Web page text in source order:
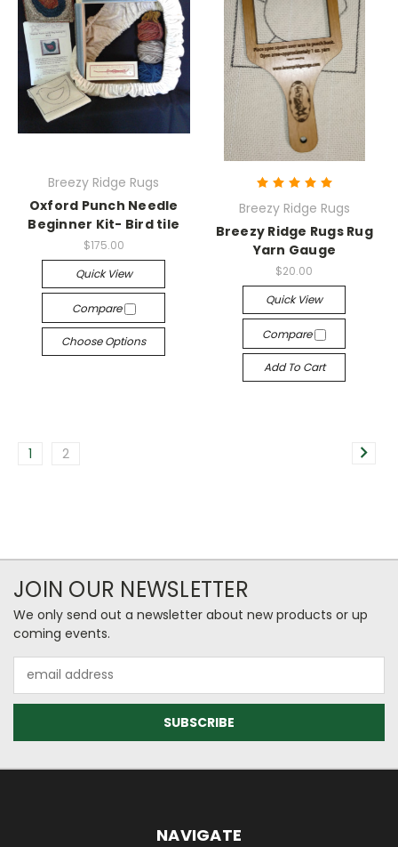
Breezy Ridge Rugs
Oxford Punch Needle
Beginner Kit- Bird tile
$175.00
Quick View
Compare
Choose Options
Breezy Ridge Rugs
Breezy Ridge Rugs Rug
Yarn Gauge
$20.00
Quick View
Compare
Add To Cart
1 2
JOIN OUR NEWSLETTER
We only send out a newsletter about new products or up
coming events.
Address
NAVIGATE